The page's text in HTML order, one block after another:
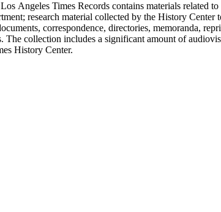
Angeles Times Records contains materials related
research material collected by the History
correspondence, directories, memoranda,
The collection includes a significant amount of
History Center.